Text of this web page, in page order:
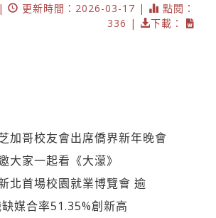
更新時間：2026-03-17 |
點閱：
336 |
下載：
加哥校友會出席僑界新年晚會
大家一起看《大濛》
北首場校園就業博覽會 逾
媒合率51.35%創新高